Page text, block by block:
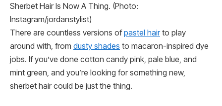
Sherbet Hair Is Now A Thing. (Photo:
Instagram/jordanstylist)
There are countless versions ofpastel hair to play
around with, from dusty shades to macaron-inspired dye
jobs. If you’ve done cotton candy pink, pale blue, and
mint green, and you’re looking for something new,
sherbet hair could be just the thing.